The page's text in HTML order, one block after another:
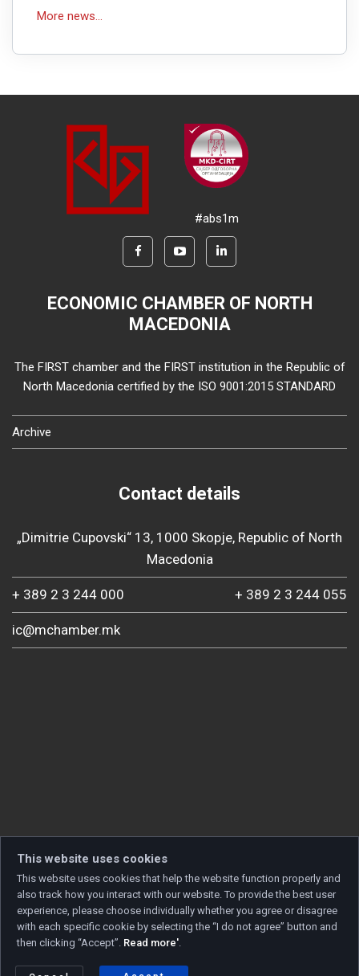
More news...
#abs1m
ECONOMIC CHAMBER OF NORTH
MACEDONIA
The FIRST chamber and the FIRST institution in the Republic of
North Macedonia certified by the ISO 9001:2015 STANDARD
Archive
Contact details
„Dimitrie Cupovski“ 13, 1000 Skopje, Republic of North
Macedonia
+ 389 2 3 244 000 + 389 2 3 244 055
ic@mchamber.mk
Copyright © 2026 Developed by
Privacy policy Cookie policy
This website uses cookies
This website uses cookies that help the website function properly and
also track how you interact with our website. To provide the best user
experience, please choose individually whether you agree or disagree
with each specific cookie by selecting the “I do not agree” button and
then clicking “Accept”. Read more'.